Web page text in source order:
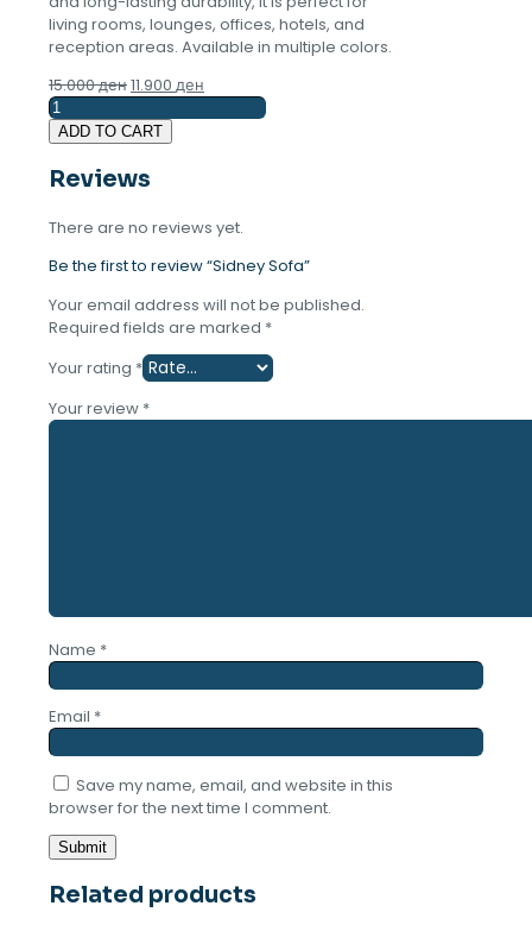
living rooms, lounges, offices, hotels, and
reception areas. Available in multiple colors.
15.000денOriginal
was:
15.000 ден.
11.900 ден
Sidney
Sofa
quantity
ADD TO CART
Reviews
There are no reviews yet.
Be the first to review “Sidney Sofa”
Your email address will not be published.
Required fields are marked *
Your rating *
Your review *
Name *
Email *
Save my name, email, and website in this
browser for the next time I comment.
Related products